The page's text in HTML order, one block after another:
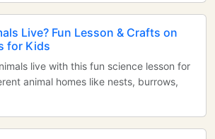
Live? Fun Lesson & Crafts on
for Kids
live with this fun science lesson for
animal homes like nests, burrows,